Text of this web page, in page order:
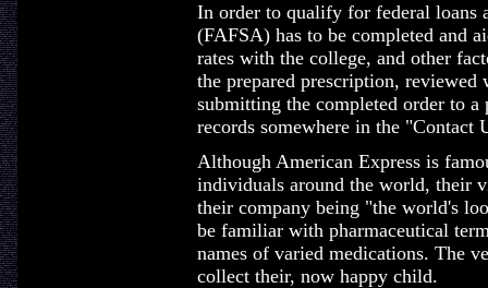
In order to qualify for federal loans
(FAFSA) has to be completed and
rates with the college, and other
the prepared prescription,
submitting the completed order to a
records somewhere in the "Contact
Although American Express is
individuals around the world, their
their company being "the world's
be familiar with pharmaceutical
names of varied medications. The
collect their, now happy child.